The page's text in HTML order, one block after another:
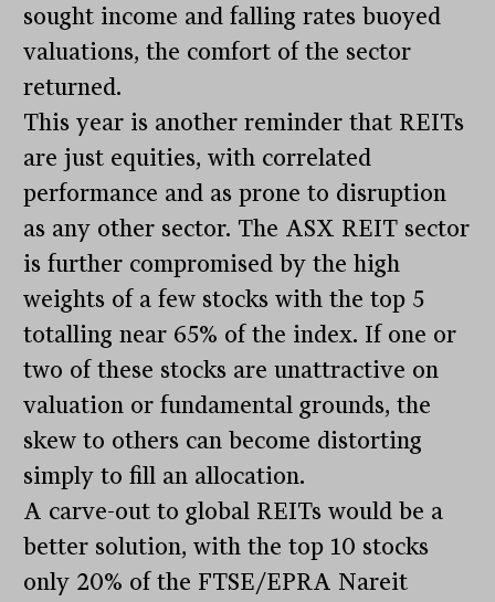
sought income and falling rates buoyed
valuations, the comfort of the sector
returned.
This year is another reminder that REITs
are just equities, with correlated
performance and as prone to disruption
as any other sector. The ASX REIT sector
is further compromised by the high
weights of a few stocks with the top 5
totalling near 65% of the index. If one or
two of these stocks are unattractive on
valuation or fundamental grounds, the
skew to others can become distorting
simply to fill an allocation.
A carve-out to global REITs would be a
better solution, with the top 10 stocks
only 20% of the FTSE/EPRA Nareit